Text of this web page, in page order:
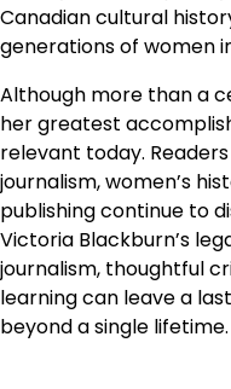
Canadian cultural
generations of women
Although more than a
her greatest
relevant today.
journalism, women’s
publishing continue to
Victoria Blackburn’s
journalism, thoughtful
learning can leave a
beyond a single lifetime.